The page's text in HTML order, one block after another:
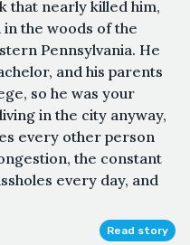
that nearly killed him,
the woods of the
Pennsylvania. He
and his parents
so he was your
in the city anyway,
every other person
the constant
every day, and
Read story